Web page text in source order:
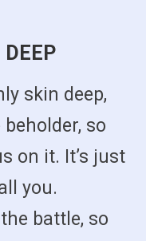
DEEP
skin deep,
so
on it. It’s just
you.
battle, so